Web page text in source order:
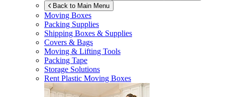
Back to Main Menu
Moving Boxes
Packing Supplies
Shipping Boxes & Supplies
Covers & Bags
Moving & Lifting Tools
Packing Tape
Storage Solutions
Rent Plastic Moving Boxes